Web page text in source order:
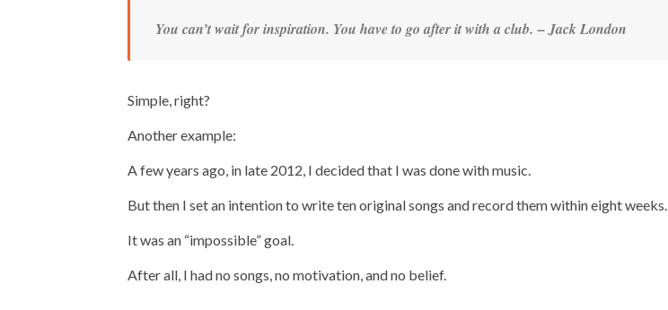
You can’t wait for inspiration. You have to go after it with a club. – Jack London
Simple, right?
Another example:
A few years ago, in late 2012, I decided that I was done with music.
But then I set an intention to write ten original songs and record them within eight weeks.
It was an “impossible” goal.
After all, I had no songs, no motivation, and no belief.